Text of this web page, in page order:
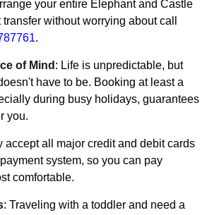
your entire Elephant and Castle
without worrying about call
.
of Mind : Life is unpredictable, but
have to be. Booking at least a
during busy holidays, guarantees
you.
accept all major credit and debit cards
system, so you can pay
comfortable.
: Traveling with a toddler and need a